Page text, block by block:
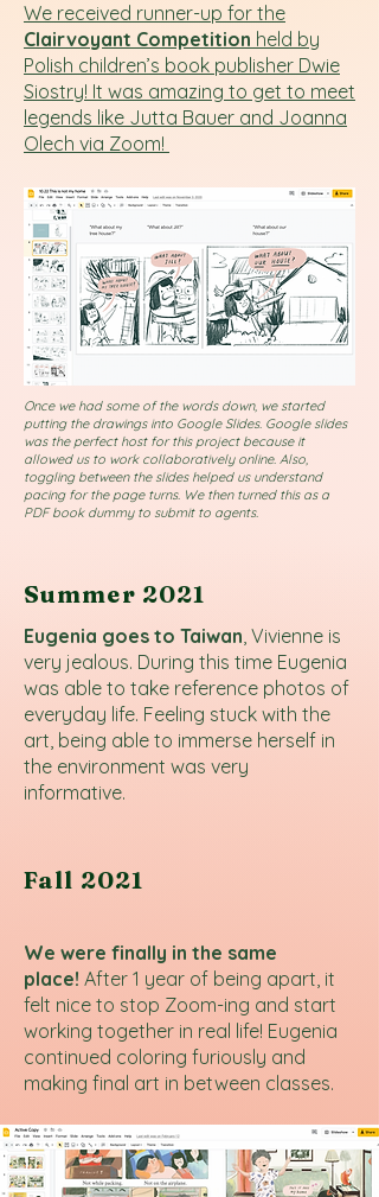
We received runner-up for the
Clairvoyant Competition held by
Polish children’s book publisher Dwie
Siostry! It was amazing to get to meet
legends like Jutta Bauer and Joanna
Olech via Zoom!
Once we had some of the words down, we started
putting the drawings into Google Slides. Google slides
was the perfect host for this project because it
allowed us to work collaboratively online. Also,
toggling between the slides helped us understand
pacing for the page turns. We then turned this as a
PDF book dummy to submit to agents.
Summer 2021
Eugenia goes to Taiwan, Vivienne is
very jealous. During this time Eugenia
was able to take reference photos of
everyday life. Feeling stuck with the
art, being able to immerse herself in
the environment was very
informative.
Fall 2021
We were finally in the same
place! After 1 year of being apart, it
felt nice to stop Zoom-ing and start
working together in real life! Eugenia
continued coloring furiously and
making final art in between classes.